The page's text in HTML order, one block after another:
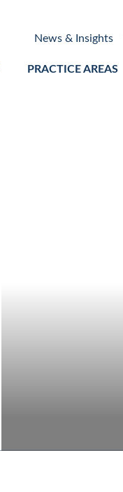
PRACTICE AREAS
News & Insights